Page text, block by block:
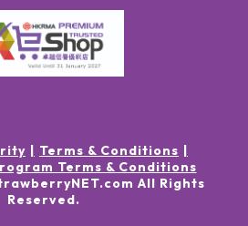
Terms & Conditions
Terms & Conditions
All Rights
Reserved.